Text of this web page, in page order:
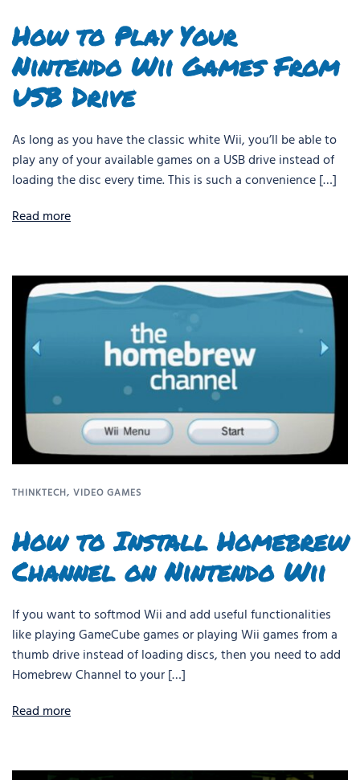
How to Play Your
Nintendo Wii Games From
USB Drive
As long as you have the classic white Wii, you’ll be able to
play any of your available games on a USB drive instead of
loading the disc every time. This is such a convenience […]
Read more
THINKTECH, VIDEO GAMES
How to Install Homebrew
Channel on Nintendo Wii
If you want to softmod Wii and add useful functionalities
like playing GameCube games or playing Wii games from a
thumb drive instead of loading discs, then you need to add
Homebrew Channel to your […]
Read more